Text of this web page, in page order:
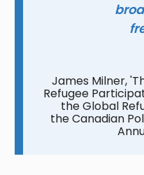
James Milner,
Refugee
the Global
the Canadian